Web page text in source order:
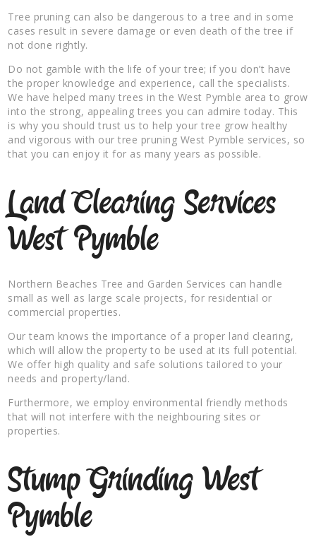
Tree pruning can also be dangerous to a tree and in some
cases result in severe damage or even death of the tree if
not done rightly.
Do not gamble with the life of your tree; if you don’t have
the proper knowledge and experience, call the specialists.
We have helped many trees in the West Pymble area to grow
into the strong, appealing trees you can admire today. This
is why you should trust us to help your tree grow healthy
and vigorous with our tree pruning West Pymble services, so
that you can enjoy it for as many years as possible.
Land Clearing Services
West Pymble
Northern Beaches Tree and Garden Services can handle
small as well as large scale projects, for residential or
commercial properties.
Our team knows the importance of a proper land clearing,
which will allow the property to be used at its full potential.
We offer high quality and safe solutions tailored to your
needs and property/land.
Furthermore, we employ environmental friendly methods
that will not interfere with the neighbouring sites or
properties.
Stump Grinding West
Pymble